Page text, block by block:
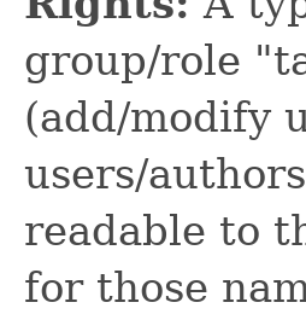
group/role
(add/modify
users/
readable to
for those